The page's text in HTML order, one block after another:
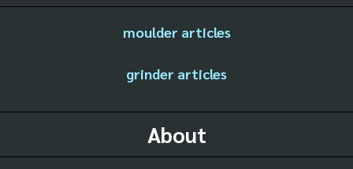
moulder articles
grinder articles
About